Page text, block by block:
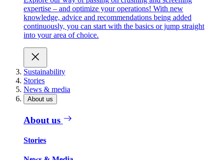
expertise – and optimize your operations! With new
knowledge, advice and recommendations being added
continuously, you can start with the basics or jump straight
into your area of choice.
Sustainability
Stories
News & media
About us
About us
Stories